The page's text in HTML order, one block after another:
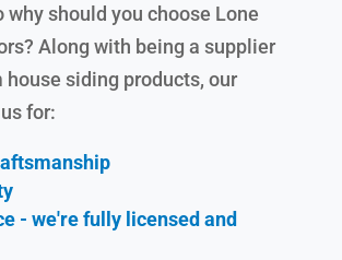
why should you choose Lone
Along with being a supplier
siding products, our
for:
- we're fully licensed and